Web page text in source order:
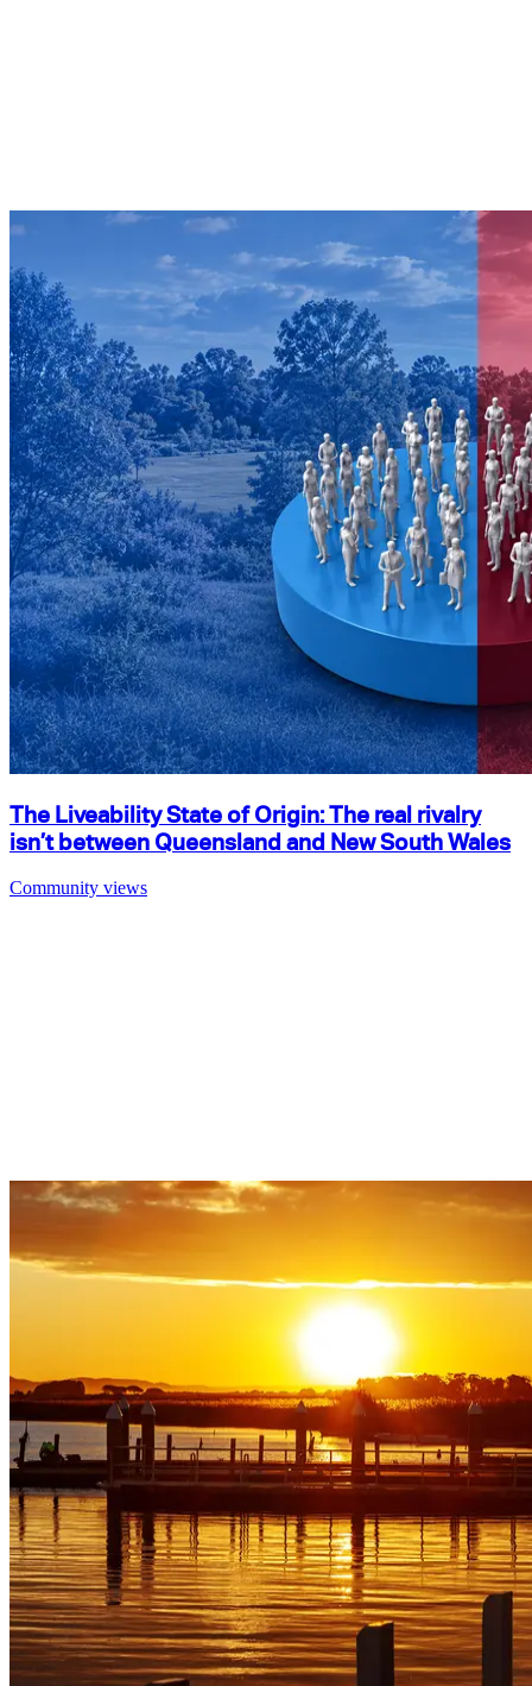
The Liveability State of Origin: The real rivalry
isn’t between Queensland and New South Wales
Community views